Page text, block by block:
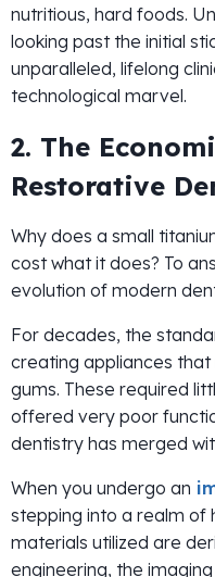
nutritious, hard foods.
looking past the initial
unparalleled, lifelong
technological marvel.
2. The
Restorative
Why does a small
cost what it does? To
evolution of modern
For decades, the
creating appliances
gums. These required
offered very poor
dentistry has merged
When you undergo an
stepping into a realm of
materials utilized are
engineering, the